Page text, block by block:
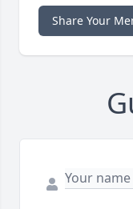
Share Your